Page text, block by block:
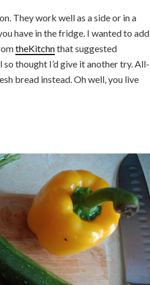
They work well as a side or in a
have in the fridge. I wanted to add
theKitchnthat suggested
thought I’d give it another try. All-
bread instead. Oh well, you live